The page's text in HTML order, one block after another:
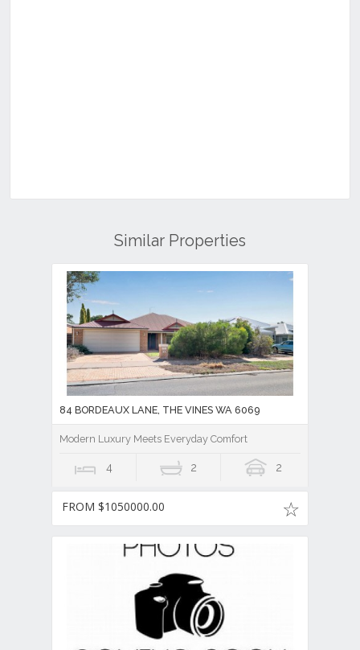
Similar Properties
84 BORDEAUX LANE, THE VINES WA 6069
Modern Luxury Meets Everyday Comfort
4 2 2
FROM $1050000.00